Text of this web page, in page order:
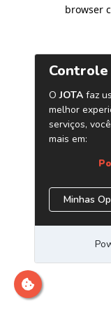
browser